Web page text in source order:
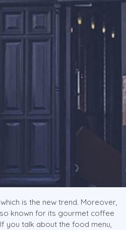
is the new trend. Moreover,
known for its gourmet coffee
you talk about the food menu,